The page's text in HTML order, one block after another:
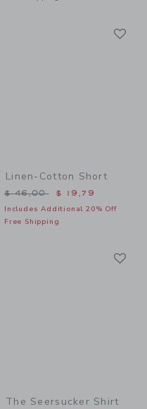
to
Linen-Cotton Short
Price reduced from $
$ 46,00 $ 19,79
Includes Additional 20% Off
Free Shipping
The Seersucker Shirt